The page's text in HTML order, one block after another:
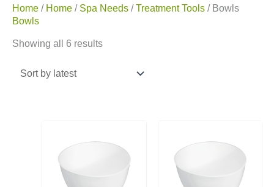
Home / Home / Spa Needs /Treatment Tools / Bowls
Bowls
Showing all 6 results
Sorted